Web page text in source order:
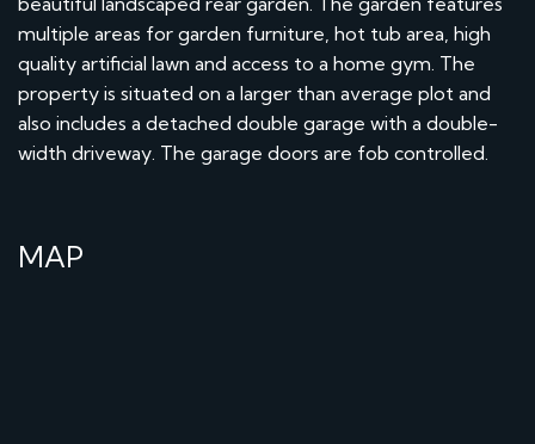
multiple areas for garden furniture, hot tub area, high
quality artificial lawn and access to a home gym. The
property is situated on a larger than average plot and
also includes a detached double garage with a double-
width driveway. The garage doors are fob controlled.
MAP